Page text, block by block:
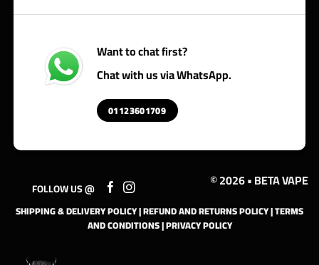
Want to chat first?
Chat with us via WhatsApp.
01123601709
FOLLOW US @ © 2026 • BETA VAPE
SHIPPING & DELIVERY POLICY|REFUND AND RETURNS POLICY|TERMS
AND CONDITIONS|PRIVACY POLICY